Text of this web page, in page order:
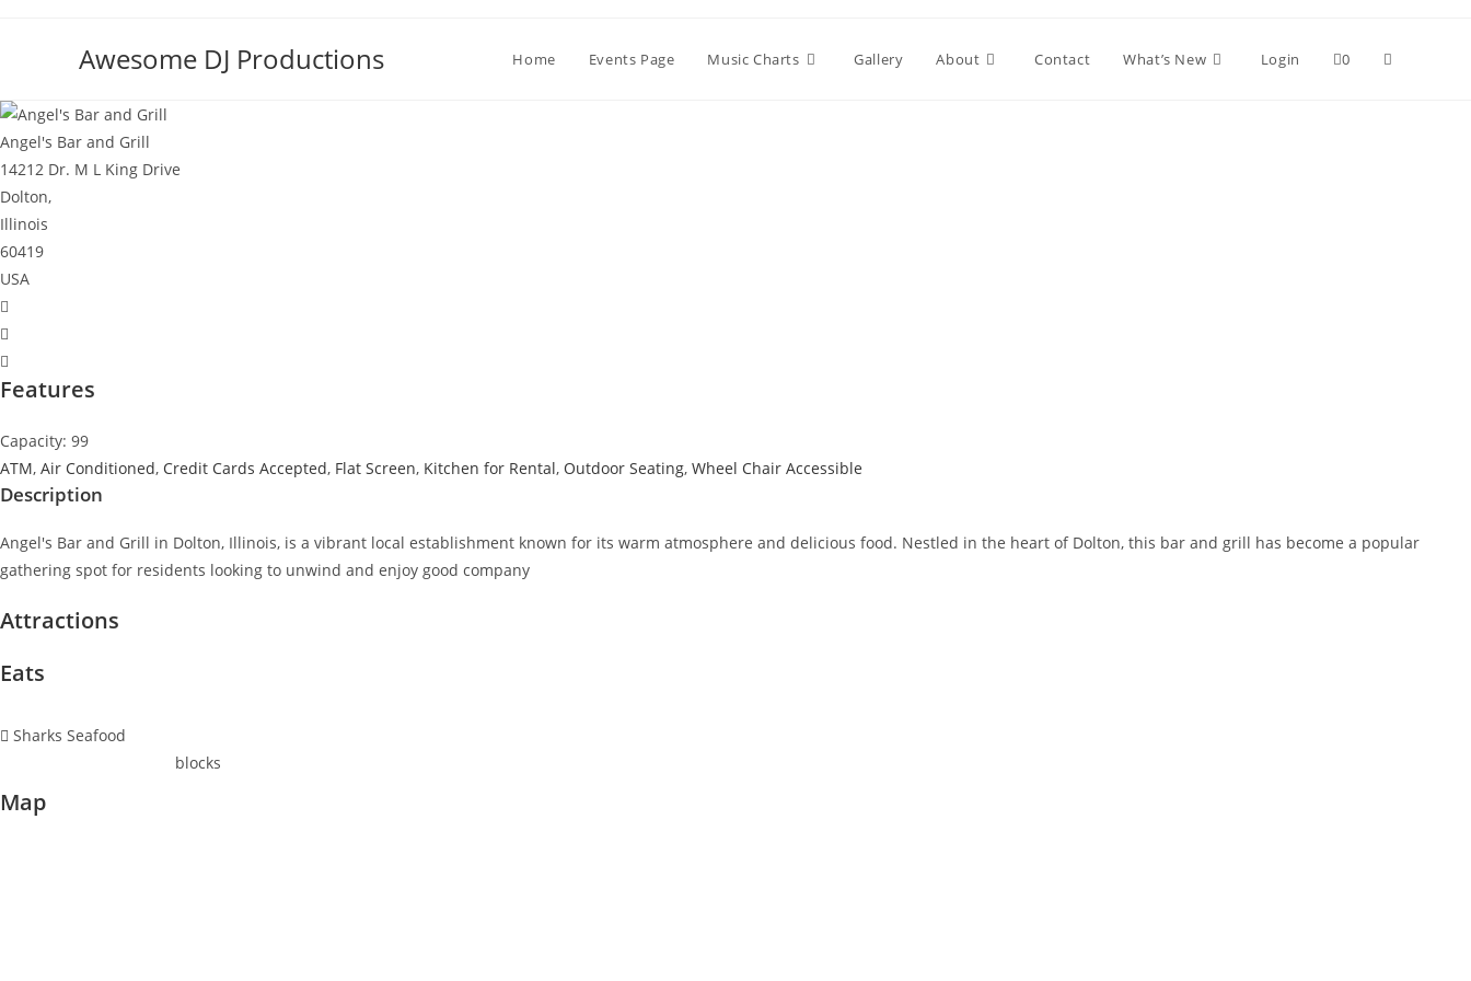
Awesome DJ Productions Home Events Page Music Charts Gallery About Contact What’s New Login 0 Toggle
Angel's Bar and Grill
14212 Dr. M L King Drive
Dolton,
Illinois
60419
USA
Features
Capacity: 99
ATM, Air Conditioned, Credit Cards Accepted, Flat Screen, Kitchen for Rental, Outdoor Seating, Wheel Chair Accessible
Description
Angel's Bar and Grill in Dolton, Illinois, is a vibrant local establishment known for its warm atmosphere and delicious food. Nestled in the heart of Dolton, this bar and grill has become a popular
gathering spot for residents looking to unwind and enjoy good company
Attractions
Eats
Sharks Seafood
blocks
Map